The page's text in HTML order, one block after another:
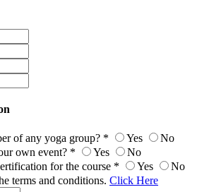
of any yoga group? * Yes
No
own event? * Yes
No
for the course * Yes
No
terms and conditions. Click Here